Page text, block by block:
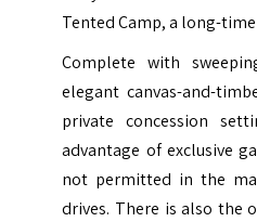
Tented Camp, a long-
Complete with
elegant canvas-and-
private concession
advantage of exclusive
not permitted in the
drives. There is also